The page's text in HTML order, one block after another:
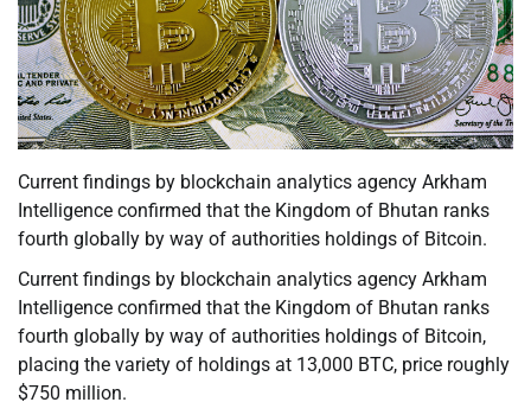
Current findings by blockchain analytics agency Arkham
Intelligence confirmed that the Kingdom of Bhutan ranks
fourth globally by way of authorities holdings of Bitcoin.
Current findings by blockchain analytics agency Arkham
Intelligence confirmed that the Kingdom of Bhutan ranks
fourth globally by way of authorities holdings of Bitcoin,
placing the variety of holdings at 13,000 BTC, price roughly
$750 million.